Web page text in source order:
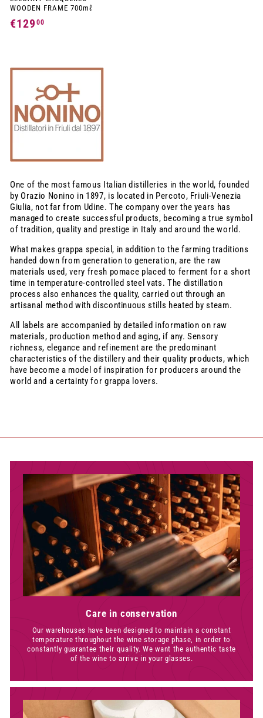
WOODEN FRAME 700mℓ
€129 00
9
,
0
0
One of the most famous Italian distilleries in the world, founded
by Orazio Nonino in 1897, is located in Percoto, Friuli-Venezia
Giulia, not far from Udine. The company over the years has
managed to create successful products, becoming a true symbol
of tradition, quality and prestige in Italy and around the world.
What makes grappa special, in addition to the farming traditions
handed down from generation to generation, are the raw
materials used, very fresh pomace placed to ferment for a short
time in temperature-controlled steel vats. The distillation
process also enhances the quality, carried out through an
artisanal method with discontinuous stills heated by steam.
All labels are accompanied by detailed information on raw
materials, production method and aging, if any. Sensory
richness, elegance and refinement are the predominant
characteristics of the distillery and their quality products, which
have become a model of inspiration for producers around the
world and a certainty for grappa lovers.
Care in conservation
Our warehouses have been designed to maintain a constant
temperature throughout the wine storage phase, in order to
constantly guarantee their quality. We want the authentic taste
of the wine to arrive in your glasses.